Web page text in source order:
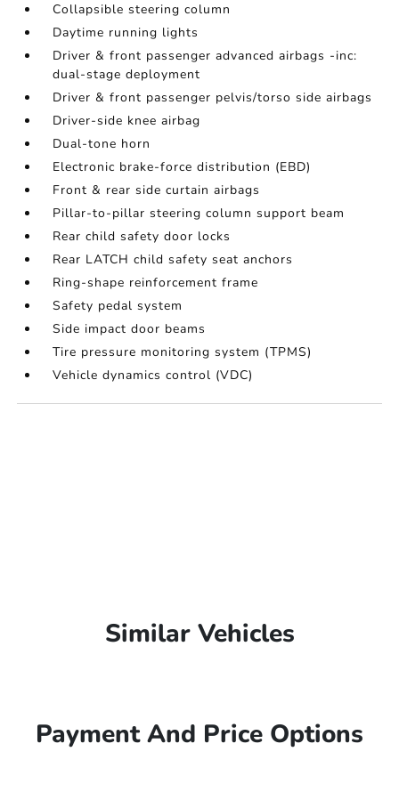
Collapsible steering column
Daytime running lights
Driver & front passenger advanced airbags -inc:
dual-stage deployment
Driver & front passenger pelvis/torso side airbags
Driver-side knee airbag
Dual-tone horn
Electronic brake-force distribution (EBD)
Front & rear side curtain airbags
Pillar-to-pillar steering column support beam
Rear child safety door locks
Rear LATCH child safety seat anchors
Ring-shape reinforcement frame
Safety pedal system
Side impact door beams
Tire pressure monitoring system (TPMS)
Vehicle dynamics control (VDC)
Similar Vehicles
Payment And Price Options